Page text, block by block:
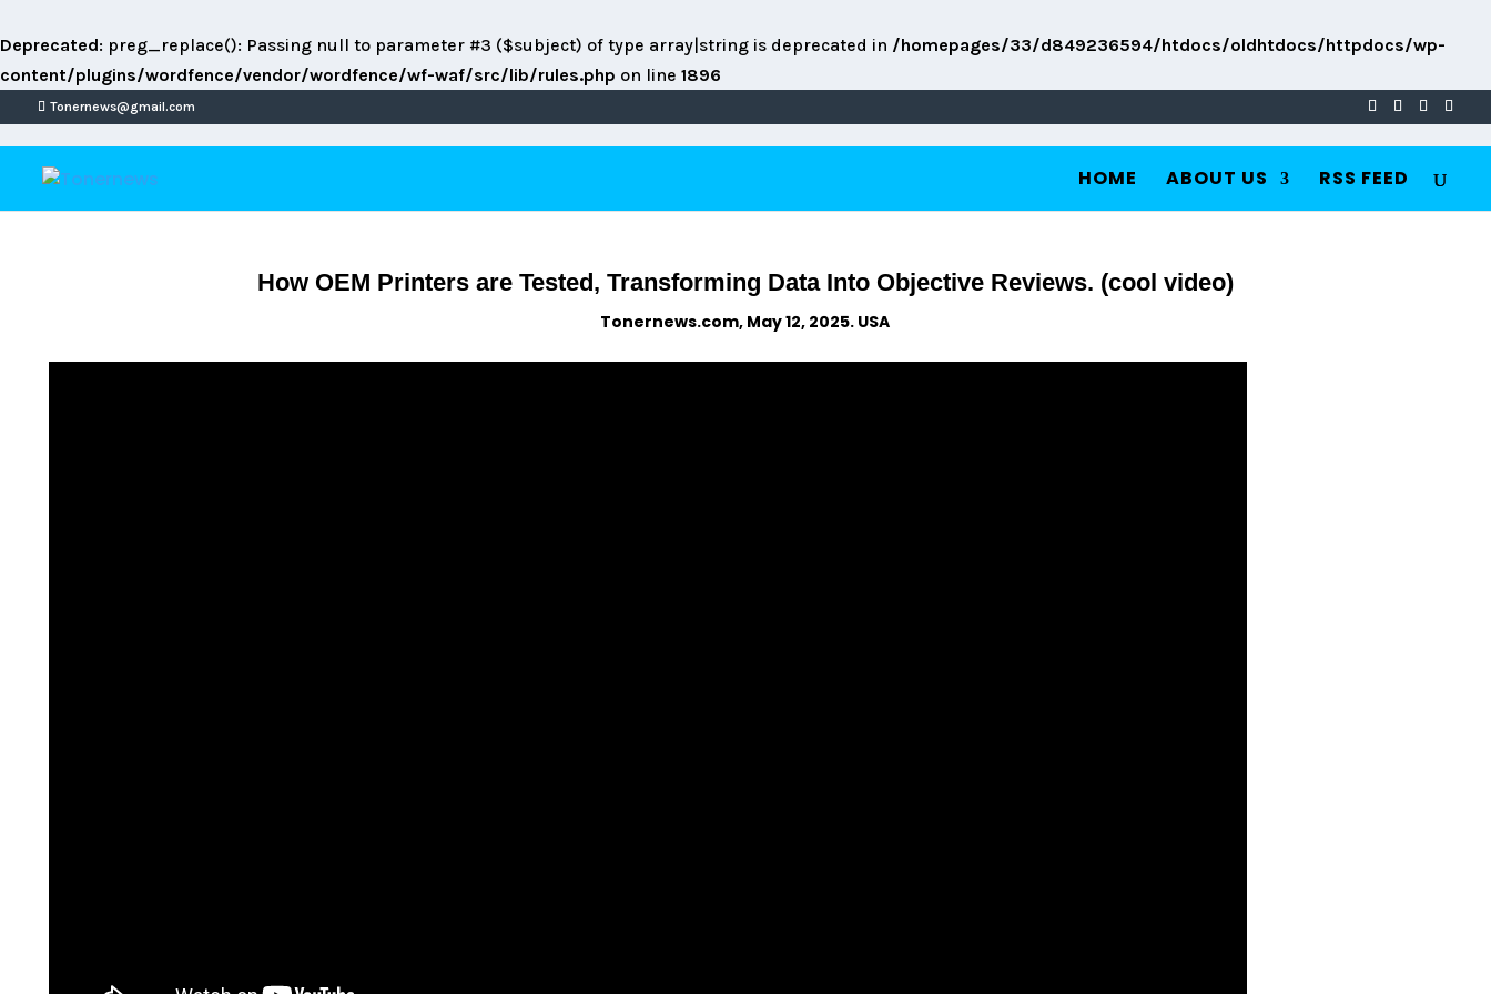
Deprecated: preg_replace(): Passing null to parameter #3 ($subject) of type array|string is deprecated in /homepages/33/d849236594/htdocs/oldhtdocs/httpdocs/wp-
content/plugins/wordfence/vendor/wordfence/wf-waf/src/lib/rules.php on line 1896
Tonernews@gmail.com
HOME ABOUT US RSS FEED
How OEM Printers are Tested, Transforming Data Into Objective Reviews. (cool video)
Tonernews.com, May 12, 2025. USA